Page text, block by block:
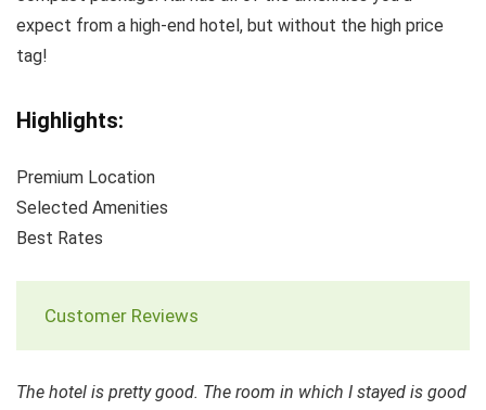
expect from a high-end hotel, but without the high price
tag!
Highlights:
Premium Location
Selected Amenities
Best Rates
Customer Reviews
The hotel is pretty good. The room in which I stayed is good